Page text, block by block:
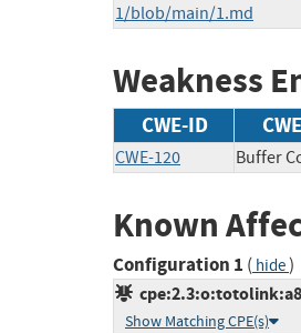
1/blob/main/1.md
Weakness
CWE-ID
CWE-120 Buffer
Known
Configuration 1 ( hide)
Show Matching CPE(s)